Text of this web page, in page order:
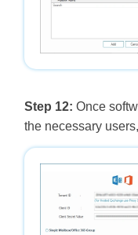
Step 12: Once
the necessary